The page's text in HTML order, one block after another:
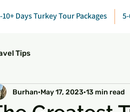
10+ Days Turkey Tour Packages
Tips
Burhan May 17, 2023 13 min read